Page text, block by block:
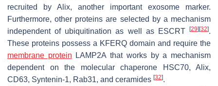
recruited by Alix, another important exosome marker.
Furthermore, other proteins are selected by a mechanism
independent of ubiquitination as well as ESCRT
[29] [32].
These proteins possess a KFERQ domain and require the
membrane protein LAMP2A that works by a mechanism
dependent on the molecular chaperone HSC70, Alix,
CD63, Syntenin-1, Rab31, and ceramides [32].